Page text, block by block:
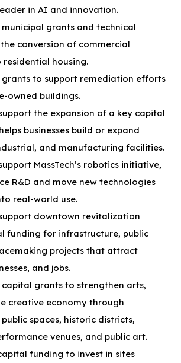
in AI and innovation.
grants and technical
conversion of commercial
housing.
to support remediation efforts
owned buildings.
the expansion of a key capital
businesses build or expand
and manufacturing facilities.
MassTech’s robotics initiative,
R&D and move new technologies
real-world use.
downtown revitalization
funding for infrastructure, public
projects that attract
and jobs.
grants to strengthen arts,
creative economy through
spaces, historic districts,
venues, and public art.
funding to invest in sites